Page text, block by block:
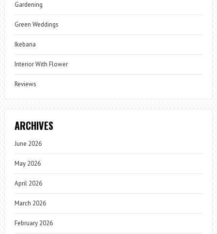
Gardening
Green Weddings
Ikebana
Interior With Flower
Reviews
ARCHIVES
June 2026
May 2026
April 2026
March 2026
February 2026